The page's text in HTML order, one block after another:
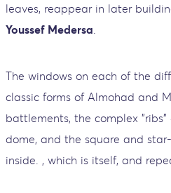
leaves, reappear in later
Youssef Medersa
The windows on each of the
classic forms of Almohad and
battlements, the complex
dome, and the square and
inside. , which is itself, and